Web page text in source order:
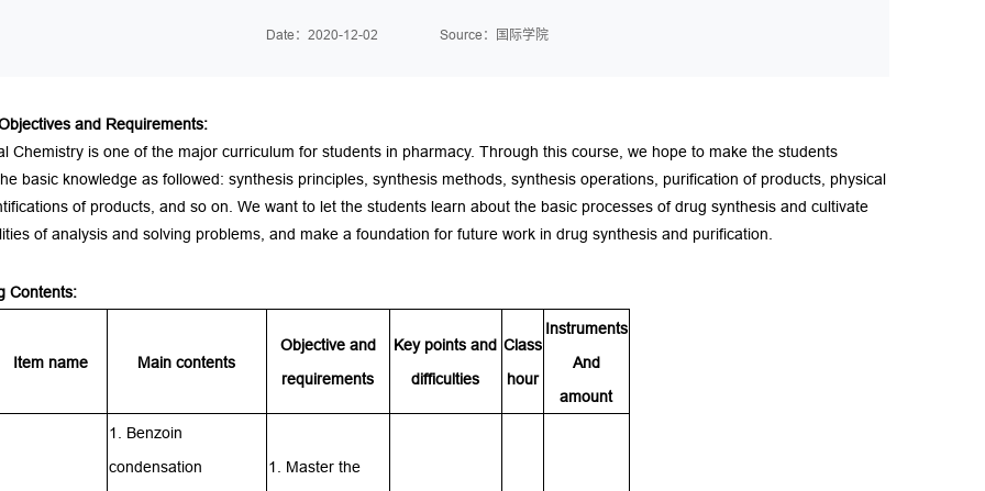
Date：2020-12-02 Source：国际学院
and Requirements:
Chemistry is one of the major curriculum for students in pharmacy. Through this course, we hope to make the students
basic knowledge as followed: synthesis principles, synthesis methods, synthesis operations, purification of products, physical
of products, and so on. We want to let the students learn about the basic processes of drug synthesis and cultivate
of analysis and solving problems, and make a foundation for future work in drug synthesis and purification
Contents:
Item name Main contents
Objective and
requirements
Key points and
difficulties
Class
hour
Instruments
And
amount
1. Benzoin
condensation
1. Master the